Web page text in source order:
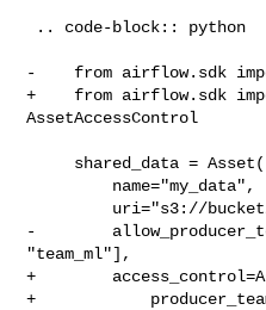
-    from airflow.sdk
+    from airflow.sdk
AssetAccessControl
-
"team_ml"],
+
+